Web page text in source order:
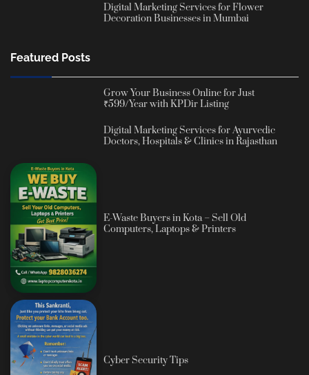
Digital Marketing Services for Flower
Decoration Businesses in Mumbai
Featured Posts
Grow Your Business Online for Just
₹599/Year with KPDir Listing
Digital Marketing Services for Ayurvedic
Doctors, Hospitals & Clinics in Rajasthan
E-Waste Buyers in Kota – Sell Old
Computers, Laptops & Printers
Cyber Security Tips